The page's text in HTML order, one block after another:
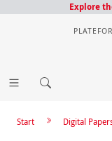
Explore
Digital
Start